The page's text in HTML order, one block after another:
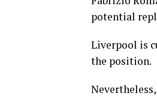
potential
Liverpool is
the position.